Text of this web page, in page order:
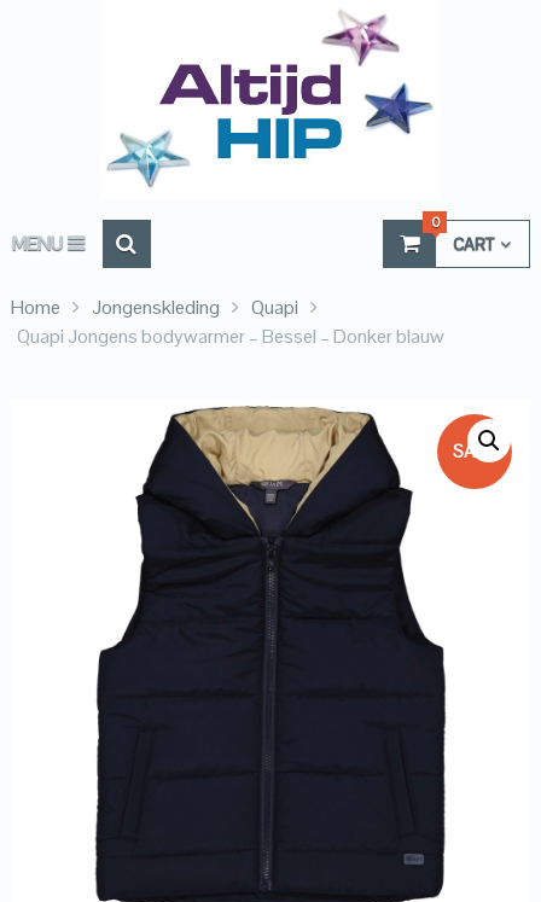
MENU CART
0
Home Jongenskleding
Quapi
Quapi Jongens bodywarmer – Bessel – Donker blauw
SALE!